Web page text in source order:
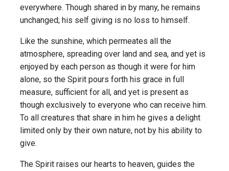
everywhere. Though shared in by many, he remains
unchanged; his self giving is no loss to himself.
Like the sunshine, which permeates all the
atmosphere, spreading over land and sea, and yet is
enjoyed by each person as though it were for him
alone, so the Spirit pours forth his grace in full
measure, sufficient for all, and yet is present as
though exclusively to everyone who can receive him.
To all creatures that share in him he gives a delight
limited only by their own nature, not by his ability to
give.
The Spirit raises our hearts to heaven, guides the